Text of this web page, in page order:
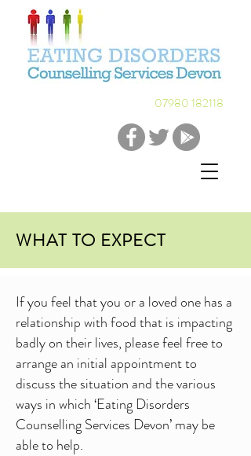
07980 182118
WHAT TO EXPECT
If you feel that you or a loved one has a
relationship with food that is impacting
badly on their lives, please feel free to
arrange an initial appointment to
discuss the situation and the various
ways in which ‘Eating Disorders
Counselling Services Devon’ may be
able to help.